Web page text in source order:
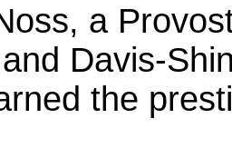
a
Davis-
the